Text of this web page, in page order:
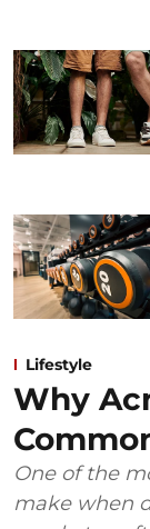
Lifestyle
Why
One of the
make when